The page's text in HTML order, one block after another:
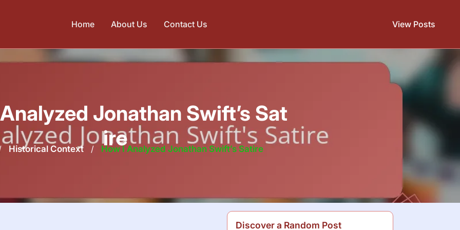
Home About Us Contact Us View Posts
Jonathan Swift’s Sat
ire
Historical Context / How I Analyzed Jonathan Swift’s Satire
Discover a Random Post